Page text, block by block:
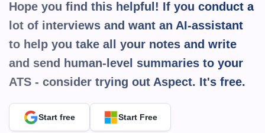
Hope you find this helpful! If you conduct a
lot of interviews and want an AI-assistant
to help you take all your notes and write
and send human-level summaries to your
ATS - consider trying out Aspect. It's free.
Start free Start Free